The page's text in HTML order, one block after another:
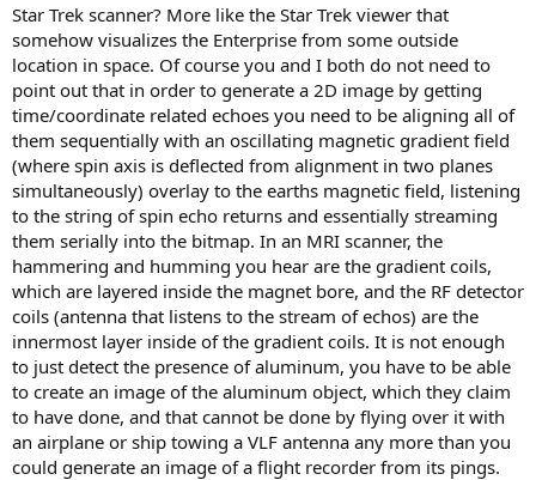
Star Trek scanner? More like the Star Trek viewer that
somehow visualizes the Enterprise from some outside
location in space. Of course you and I both do not need to
point out that in order to generate a 2D image by getting
time/coordinate related echoes you need to be aligning all of
them sequentially with an oscillating magnetic gradient field
(where spin axis is deflected from alignment in two planes
simultaneously) overlay to the earths magnetic field, listening
to the string of spin echo returns and essentially streaming
them serially into the bitmap. In an MRI scanner, the
hammering and humming you hear are the gradient coils,
which are layered inside the magnet bore, and the RF detector
coils (antenna that listens to the stream of echos) are the
innermost layer inside of the gradient coils. It is not enough
to just detect the presence of aluminum, you have to be able
to create an image of the aluminum object, which they claim
to have done, and that cannot be done by flying over it with
an airplane or ship towing a VLF antenna any more than you
could generate an image of a flight recorder from its pings.